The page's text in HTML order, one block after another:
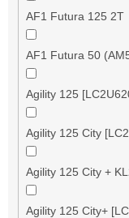
AF1 Futura 125 2T
AF1 Futura 50
Agility 125
Agility 125 City
Agility 125 City +
Agility 125 City+